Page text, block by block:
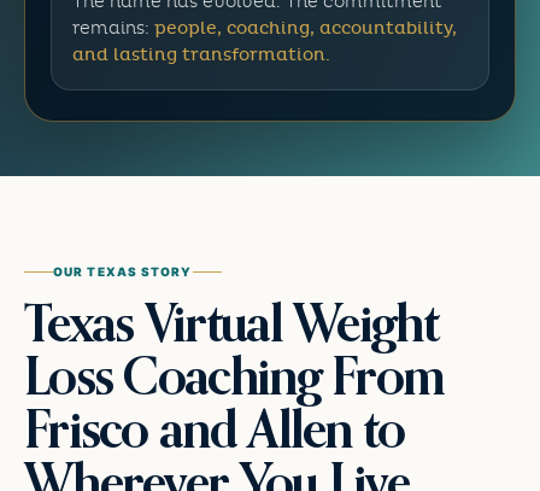
remains: people, coaching, accountability,
and lasting transformation.
OUR TEXAS STORY
Texas Virtual Weight
Loss Coaching From
Frisco and Allen to